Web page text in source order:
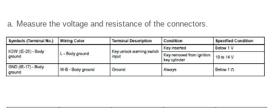
Measure the voltage and resistance of the connectors.